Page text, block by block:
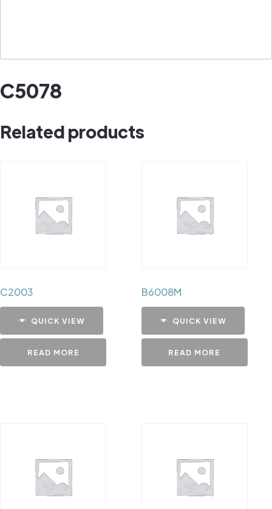
C5078
Related products
C2003
QUICK VIEW
READ MORE
B6008M
QUICK VIEW
READ MORE